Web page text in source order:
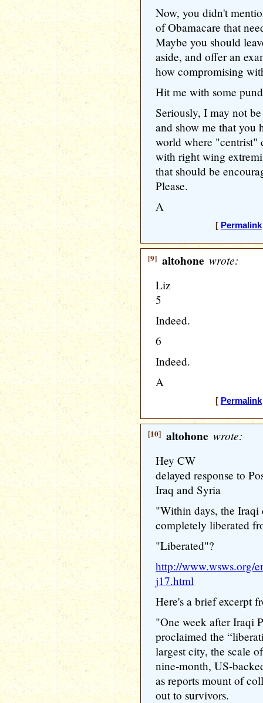
Now, you didn't
of Obamacare that
Maybe you should
aside, and offer an
how compromising
Hit me with some
Seriously, I may not
and show me that you
world where "centrist"
with right wing
that should be
Please.
A
[ Permalink
[9] altohone wrote:
Liz
5
Indeed.
6
Indeed.
A
[ Permalink
[10] altohone wrote:
Hey CW
delayed response to
Iraq and Syria
"Within days, the
completely liberated
"Liberated"?
http://www.wsws.org/
j17.html
Here's a brief excerpt
"One week after Iraqi
proclaimed the
largest city, the scale
nine-month, US-
as reports mount of
out to survivors.